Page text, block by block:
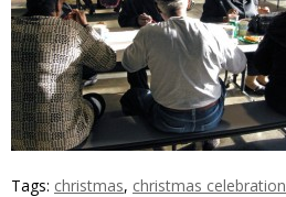
Tags: christmas, christmas celebration